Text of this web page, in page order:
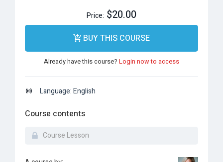
Price: $20.00
BUY THIS COURSE
Already have this course? Login now to access
Language: English
Course contents
Course Lesson